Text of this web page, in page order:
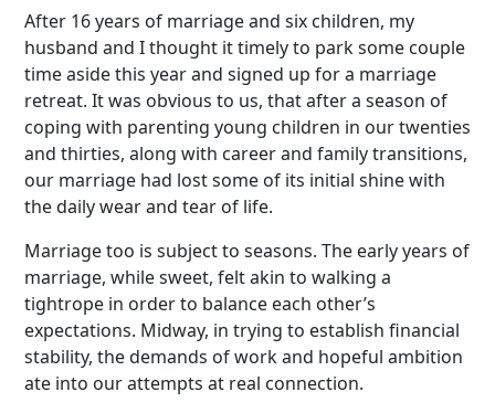
After 16 years of marriage and six children, my
husband and I thought it timely to park some couple
time aside this year and signed up for a marriage
retreat. It was obvious to us, that after a season of
coping with parenting young children in our twenties
and thirties, along with career and family transitions,
our marriage had lost some of its initial shine with
the daily wear and tear of life.
Marriage too is subject to seasons. The early years of
marriage, while sweet, felt akin to walking a
tightrope in order to balance each other’s
expectations. Midway, in trying to establish financial
stability, the demands of work and hopeful ambition
ate into our attempts at real connection.